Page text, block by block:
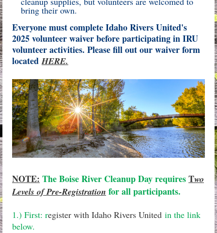
bring their own.
Everyone must complete Idaho Rivers United's
2025 volunteer waiver before participating in IRU
volunteer activities. Please fill out our waiver form
locatedHERE.
NOTE: The Boise River Cleanup Day requiresTwo
Levels of Pre-Registration for all participants.
1.) First: register with Idaho Rivers United in the link
below.